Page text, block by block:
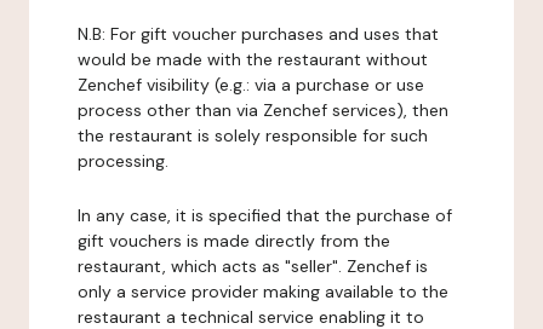
N.B: For gift voucher purchases and uses that
would be made with the restaurant without
Zenchef visibility (e.g.: via a purchase or use
process other than via Zenchef services), then
the restaurant is solely responsible for such
processing.
In any case, it is specified that the purchase of
gift vouchers is made directly from the
restaurant, which acts as "seller". Zenchef is
only a service provider making available to the
restaurant a technical service enabling it to